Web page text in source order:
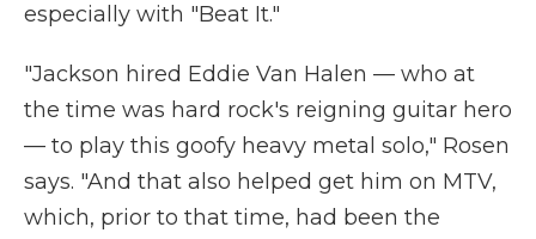
especially with "Beat It."
"Jackson hired Eddie Van Halen — who at
the time was hard rock's reigning guitar hero
— to play this goofy heavy metal solo," Rosen
says. "And that also helped get him on MTV,
which, prior to that time, had been the